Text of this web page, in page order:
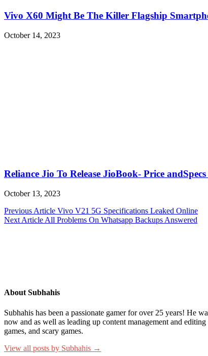
Vivo X60 Might Be The Killer Flagship
October 14, 2023
Reliance Jio To Release JioBook- Price
October 13, 2023
Post
navigation
Previous Article Vivo V21 5G Specifications Leaked Online
Next Article All Problems On Whatsapp Backups Answered
About Subhahis
Subhahis has been a passionate gamer for over 25 years! He
now and as well as leading up content management and
games, and scary games.
View all posts by Subhahis →